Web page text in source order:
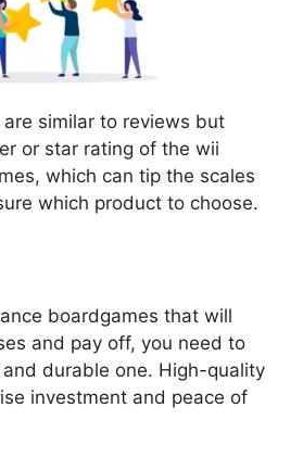
similar to reviews but
or star rating of the wii
which can tip the scales
which product to choose.
boardgames that will
and pay off, you need to
durable one. High-quality
investment and peace of